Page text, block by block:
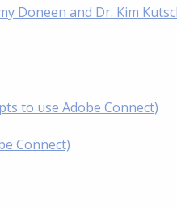
Doneen and Dr. Kim
to use Adobe Connect)
Connect)